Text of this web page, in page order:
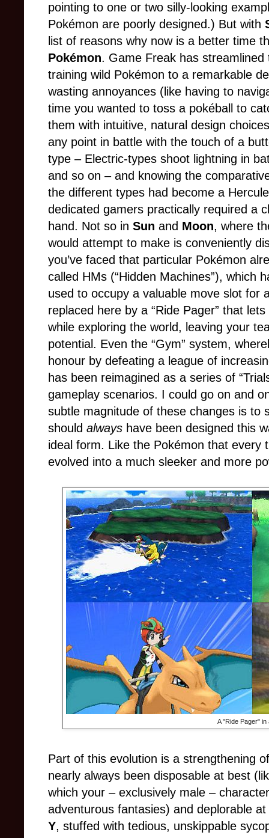
pointing to one or two silly-looking
Pokémon are poorly designed.) But with
list of reasons why now is a better time
Pokémon. Game Freak has
training wild Pokémon to a remarkable
wasting annoyances (like having to
time you wanted to toss a pokéball to
them with intuitive, natural design
any point in battle with the touch of a
type – Electric-types shoot lightning in
and so on – and knowing the
the different types had become a
dedicated gamers practically required a
hand. Not so in Sun and Moon, where
would attempt to make is conveniently
you’ve faced that particular Pokémon
called HMs (“Hidden Machines”), which
used to occupy a valuable move slot for
replaced here by a “Ride Pager” that
while exploring the world, leaving your
potential. Even the “Gym” system,
honour by defeating a league of
has been reimagined as a series of
gameplay scenarios. I could go on and
subtle magnitude of these changes is to
should always have been designed this
ideal form. Like the Pokémon that every
evolved into a much sleeker and more
A "Ride Pager" in
Part of this evolution is a strengthening
nearly always been disposable at best
which your – exclusively male –
adventurous fantasies) and deplorable
Y, stuffed with tedious, unskippable